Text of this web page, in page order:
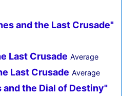
and the Last Crusade"
Last Crusade Average
Last Crusade Average
and the Dial of Destiny"